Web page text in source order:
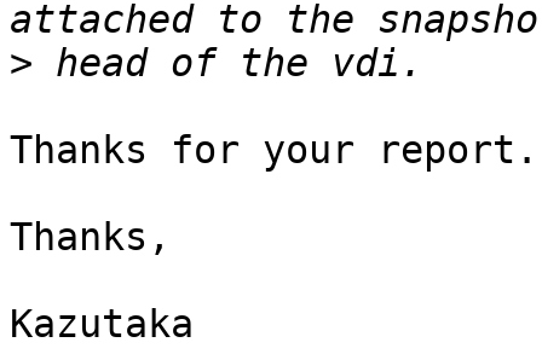
>
Thanks for your
Thanks,
Kazutaka